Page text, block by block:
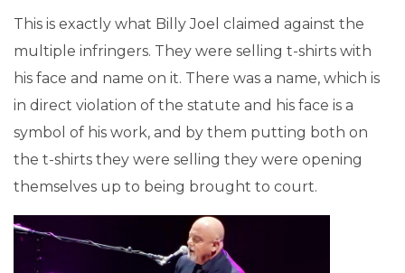
This is exactly what Billy Joel claimed against the
multiple infringers. They were selling t-shirts with
his face and name on it. There was a name, which is
in direct violation of the statute and his face is a
symbol of his work, and by them putting both on
the t-shirts they were selling they were opening
themselves up to being brought to court.